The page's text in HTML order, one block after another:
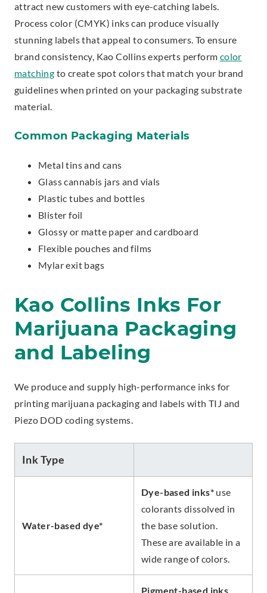
attract new customers with eye-catching labels.
Process color (CMYK) inks can produce visually
stunning labels that appeal to consumers. To ensure
brand consistency, Kao Collins experts perform color
matching to create spot colors that match your brand
guidelines when printed on your packaging substrate
material.
Common Packaging Materials
Metal tins and cans
Glass cannabis jars and vials
Plastic tubes and bottles
Blister foil
Glossy or matte paper and cardboard
Flexible pouches and films
Mylar exit bags
Kao Collins Inks For
Marijuana Packaging
and Labeling
We produce and supply high-performance inks for
printing marijuana packaging and labels with TIJ and
Piezo DOD coding systems.
Ink Type
Water-based dye*
Dye-based inks* use
colorants dissolved in
the base solution.
These are available in a
wide range of colors.
Pigment-based inks